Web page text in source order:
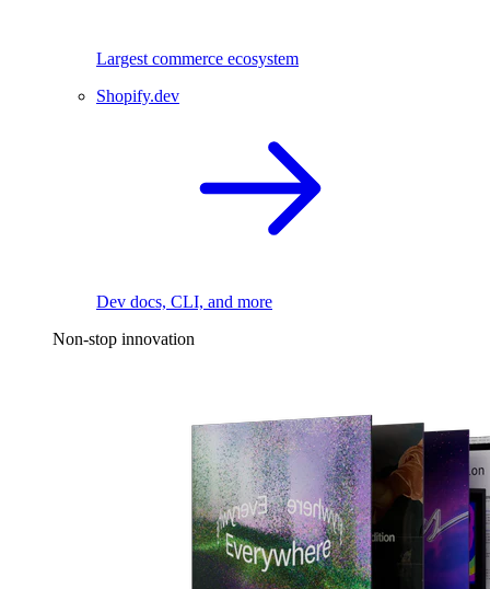
Largest commerce ecosystem
Shopify.dev
Dev docs, CLI, and more
Non-stop innovation